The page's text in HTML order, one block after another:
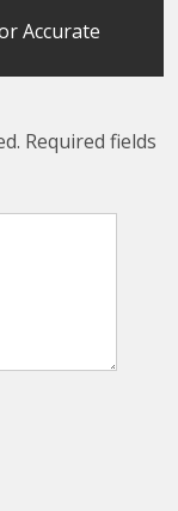
Accurate
Required fields